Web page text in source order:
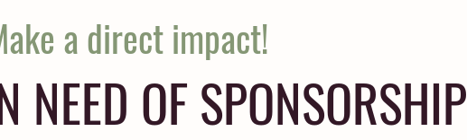
a direct impact!
NEED OF SPONSORSHIP